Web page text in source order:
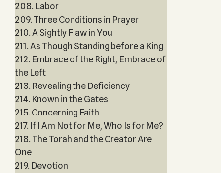
208. Labor
209. Three Conditions in Prayer
210. A Sightly Flaw in You
211. As Though Standing before a King
212. Embrace of the Right, Embrace of
the Left
213. Revealing the Deficiency
214. Known in the Gates
215. Concerning Faith
217. If I Am Not for Me, Who Is for Me?
218. The Torah and the Creator Are
One
219. Devotion